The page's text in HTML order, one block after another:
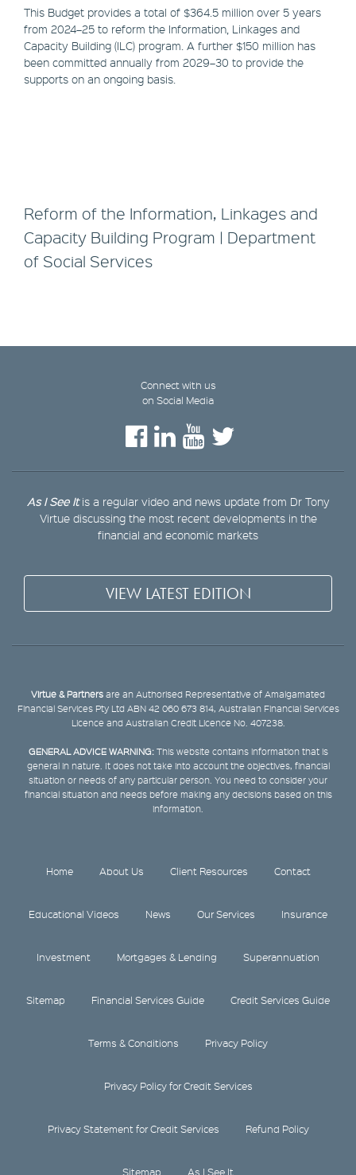
This Budget provides a total of $364.5 million over 5 years
from 2024–25 to reform the Information, Linkages and
Capacity Building (ILC) program. A further $150 million has
been committed annually from 2029–30 to provide the
supports on an ongoing basis.
Reform of the Information, Linkages and
Capacity Building Program | Department
of Social Services
Connect with us
on Social Media
As I See Itis a regular video and news update from Dr Tony
Virtue discussing the most recent developments in the
financial and economic markets
VIEW LATEST EDITION
Virtue & Partners are an Authorised Representative of Amalgamated
Financial Services Pty Ltd ABN 42 060 673 814, Australian Financial Services
Licence and Australian Credit Licence No. 407238.
GENERAL ADVICE WARNING:This website contains information that is
general in nature. It does not take into account the objectives, financial
situation or needs of any particular person. You need to consider your
financial situation and needs before making any decisions based on this
information.
Home About Us Client Resources Contact
Educational Videos News Our Services Insurance
Investment Mortgages & Lending Superannuation
Sitemap Financial Services Guide Credit Services Guide
Terms & Conditions Privacy Policy
Privacy Policy for Credit Services
Privacy Statement for Credit Services Refund Policy
Sitemap As I See It